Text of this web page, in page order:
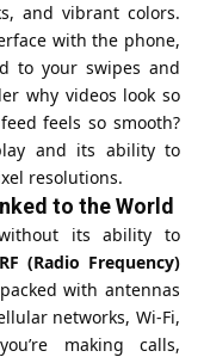
and vibrant colors.
with the phone,
to your swipes and
why videos look so
feels so smooth?
and its ability to
resolutions.
to the World
its ability to
RF (Radio Frequency)
with antennas
networks, Wi-Fi,
making calls,